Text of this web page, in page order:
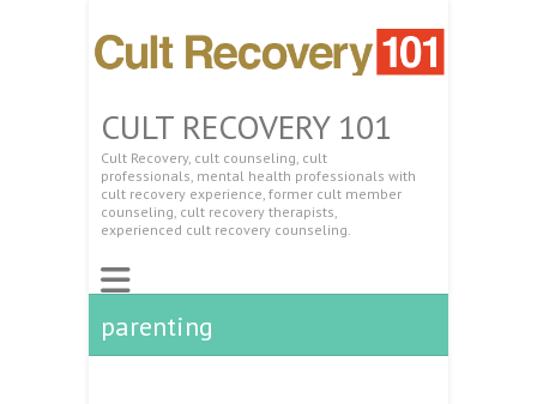
CULT RECOVERY 101
Cult Recovery, cult counseling, cult
professionals, mental health professionals with
cult recovery experience, former cult member
counseling, cult recovery therapists,
experienced cult recovery counseling.
parenting